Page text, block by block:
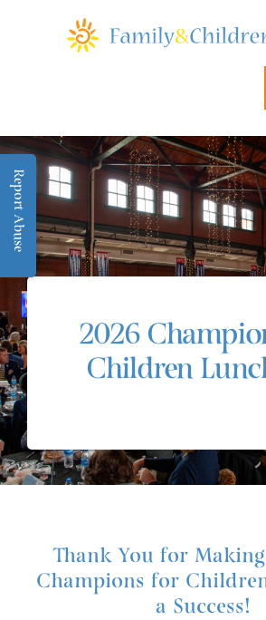
Report Abuse
2026
Children
Thank You for
Champions for
a Success!